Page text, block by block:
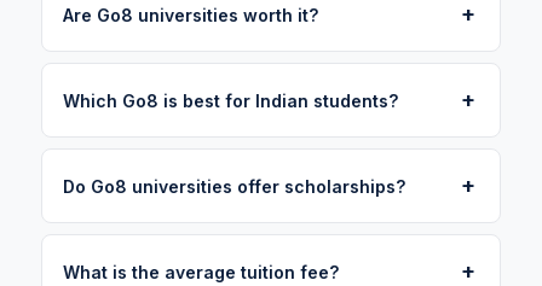
Are Go8 universities worth it? +
Which Go8 is best for Indian students? +
Do Go8 universities offer scholarships? +
What is the average tuition fee? +